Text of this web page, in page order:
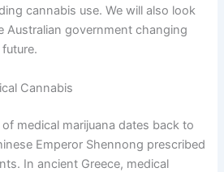
cannabis use. We will also look
Australian government changing
Cannabis
medical marijuana dates back to
Emperor Shennong prescribed
In ancient Greece, medical